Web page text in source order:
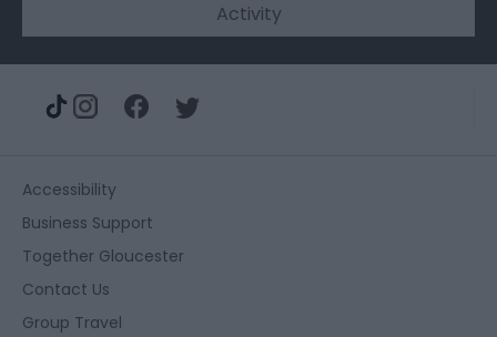
Activity
Accessibility
Business Support
Together Gloucester
Contact Us
Group Travel